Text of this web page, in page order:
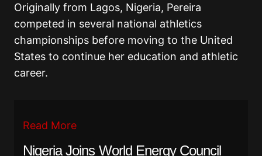
Originally from Lagos, Nigeria, Pereira
competed in several national athletics
championships before moving to the United
States to continue her education and athletic
career.
Read More
Nigeria Joins World Energy Council